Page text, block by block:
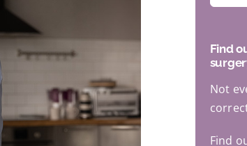
Find
Not
Find